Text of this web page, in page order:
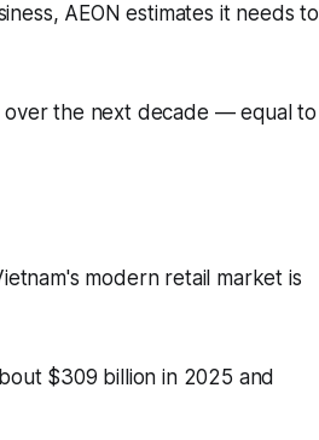
AEON estimates it needs to
over the next decade — equal to
modern retail market is
$309 billion in 2025 and